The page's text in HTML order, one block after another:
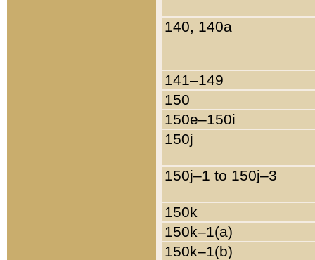
140, 140a
141–149
150
150e–150i
150j
150j–1 to 150j–3
150k
150k–1(a)
150k–1(b)